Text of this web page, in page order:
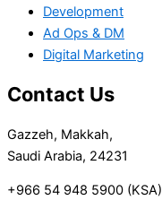
Development
Ad Ops & DM
Digital Marketing
Contact Us
Gazzeh, Makkah,
Saudi Arabia, 24231
+966 54 948 5900 (KSA)